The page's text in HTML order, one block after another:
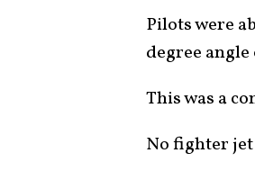
Pilots were
degree
This was a
No fighter